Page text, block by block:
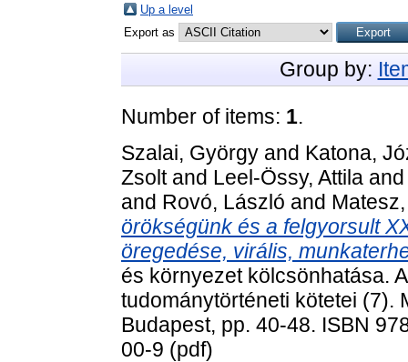
Up a level
Export as
Group by:
Number of items: 1.
Szalai, György and Katona,
Zsoltand Leel-Össy, Attila
and Rovó, László and
örökségünk és a felgyorsult
öregedése, virális,
és környezet kölcsönhatása.
tudománytörténeti kötetei (7).
Budapest, pp. 40-48. ISBN
00-9 (pdf)